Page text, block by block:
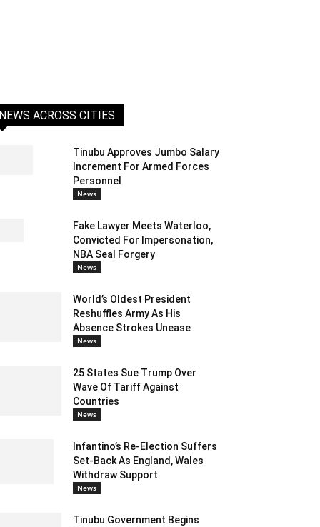
NEWS ACROSS CITIES
Tinubu Approves Jumbo Salary
Increment For Armed Forces
Personnel
News
Fake Lawyer Meets Waterloo,
Convicted For Impersonation,
NBA Seal Forgery
News
World’s Oldest President
Reshuffles Army As His
Absence Strokes Unease
News
25 States Sue Trump Over
Wave Of Tariff Against
Countries
News
Infantino’s Re-Election Suffers
Set-Back As England, Wales
Withdraw Support
News
Tinubu Government Begins